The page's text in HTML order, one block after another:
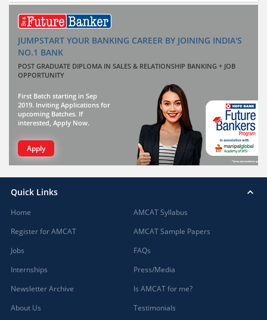
JUMPSTART YOUR BANKING CAREER BY JOINING INDIA'S
NO.1 BANK
POST GRADUATE DIPLOMA IN SALES & RELATIONSHIP BANKING + JOB
OPPORTUNITY
First Batch starting in Sep
2019. Inviting Applications for
upcoming Batches. If
interested, Apply Now.
Apply
Quick Links
Home
Register for AMCAT
Jobs
Internships
Newsletter Archive
About Us
AMCAT Syllabus
AMCAT Sample Papers
FAQs
Press/Media
Is AMCAT for me?
Testimonials